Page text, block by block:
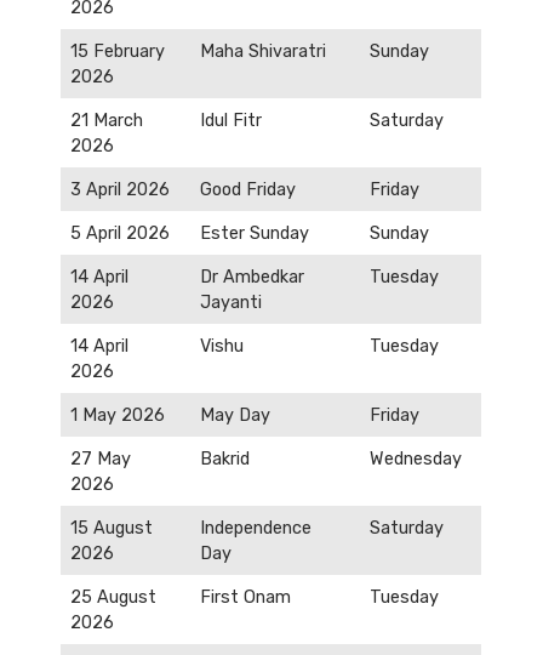
2026
15 February
2026
Maha Shivaratri Sunday
21 March
2026
Idul Fitr Saturday
3 April 2026 Good Friday Friday
5 April 2026 Ester Sunday Sunday
14 April
2026
Dr Ambedkar
Jayanti
Tuesday
14 April
2026
Vishu Tuesday
1 May 2026 May Day Friday
27 May
2026
Bakrid Wednesday
15 August
2026
Independence
Day
Saturday
25 August
2026
First Onam Tuesday